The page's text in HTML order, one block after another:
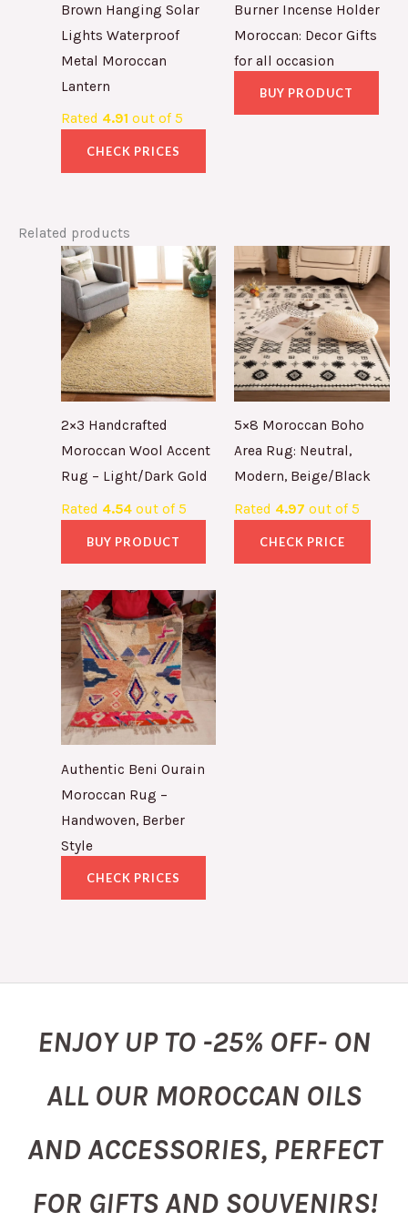
Brown Hanging Solar
Lights Waterproof
Metal Moroccan
Lantern
Rated 4.91 out of 5
CHECK PRICES
Burner Incense Holder
Moroccan: Decor Gifts
for all occasion
BUY PRODUCT
Related products
2×3 Handcrafted
Moroccan Wool Accent
Rug – Light/Dark Gold
Rated 4.54out of 5
BUY PRODUCT
5×8 Moroccan Boho
Area Rug: Neutral,
Modern, Beige/Black
Rated 4.97 out of 5
CHECK PRICE
Authentic Beni Ourain
Moroccan Rug –
Handwoven, Berber
Style
CHECK PRICES
ENJOY UP TO -25% OFF- ON
ALL OUR MOROCCAN OILS
AND ACCESSORIES, PERFECT
FOR GIFTS AND SOUVENIRS!